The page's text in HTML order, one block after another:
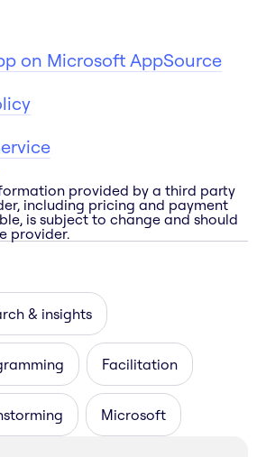
on Microsoft AppSource
provided by a third party
including pricing and payment
is subject to change and should
provider.
& insights
Facilitation
Microsoft